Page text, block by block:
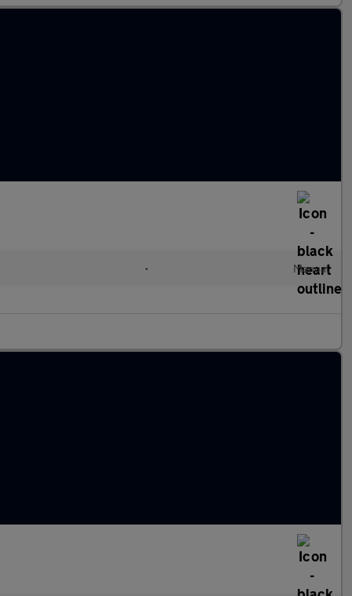
• Manual